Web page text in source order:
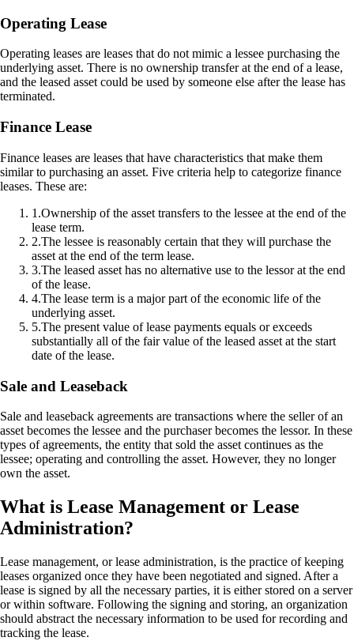
Operating Lease
Operating leases are leases that do not mimic a lessee purchasing the
underlying asset. There is no ownership transfer at the end of a lease,
and the leased asset could be used by someone else after the lease has
terminated.
Finance Lease
Finance leases are leases that have characteristics that make them
similar to purchasing an asset. Five criteria help to categorize finance
leases. These are:
1 .Ownership of the asset transfers to the lessee at the end of the
lease term.
2.The lessee is reasonably certain that they will purchase the
asset at the end of the term lease.
3.The leased asset has no alternative use to the lessor at the end
of the lease.
4.The lease term is a major part of the economic life of the
underlying asset.
5.The present value of lease payments equals or exceeds
substantially all of the fair value of the leased asset at the start
date of the lease.
Sale and Leaseback
Sale and leaseback agreements are transactions where the seller of an
asset becomes the lessee and the purchaser becomes the lessor. In these
types of agreements, the entity that sold the asset continues as the
lessee; operating and controlling the asset. However, they no longer
own the asset.
What is Lease Management or Lease
Administration?
Lease management, or lease administration, is the practice of keeping
leases organized once they have been negotiated and signed. After a
lease is signed by all the necessary parties, it is either stored on a server
or within software. Following the signing and storing, an organization
should abstract the necessary information to be used for recording and
tracking the lease.